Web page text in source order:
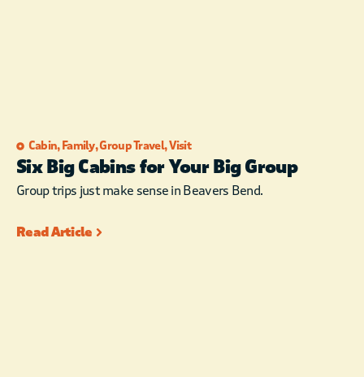
Cabin, Family,Group Travel,Visit
Six Big Cabins for Your Big Group
Group trips just make sense in Beavers Bend.
Read Article